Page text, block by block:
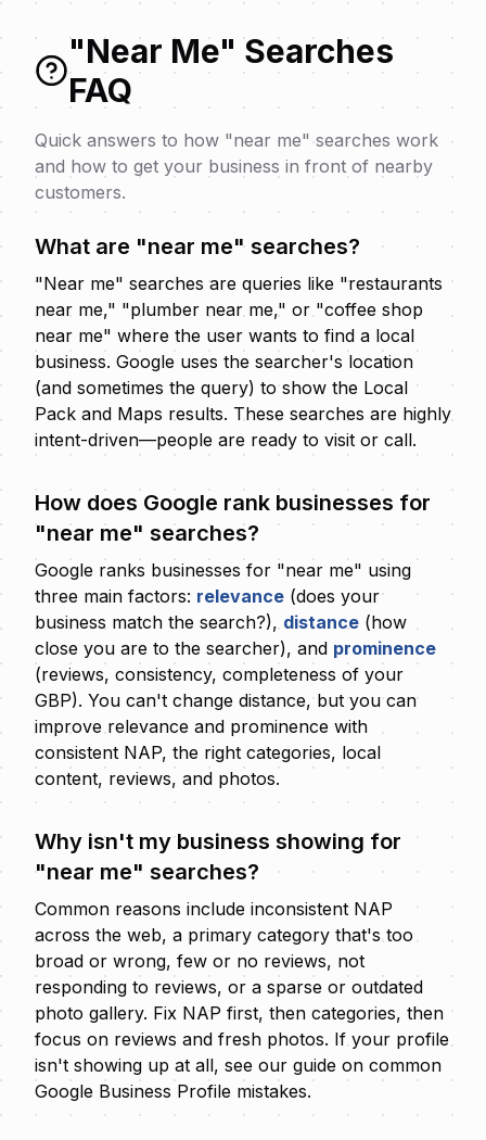
"Near Me" Searches
FAQ
Quick answers to how "near me" searches work
and how to get your business in front of nearby
customers.
What are "near me" searches?
"Near me" searches are queries like "restaurants
near me," "plumber near me," or "coffee shop
near me" where the user wants to find a local
business. Google uses the searcher's location
(and sometimes the query) to show the Local
Pack and Maps results. These searches are highly
intent-driven—people are ready to visit or call.
How does Google rank businesses for
"near me" searches?
Google ranks businesses for "near me" using
three main factors: relevance (does your
business match the search?), distance (how
close you are to the searcher), and prominence
(reviews, consistency, completeness of your
GBP). You can't change distance, but you can
improve relevance and prominence with
consistent NAP, the right categories, local
content, reviews, and photos.
Why isn't my business showing for
"near me" searches?
Common reasons include inconsistent NAP
across the web, a primary category that's too
broad or wrong, few or no reviews, not
responding to reviews, or a sparse or outdated
photo gallery. Fix NAP first, then categories, then
focus on reviews and fresh photos. If your profile
isn't showing up at all, see our guide on common
Google Business Profile mistakes.